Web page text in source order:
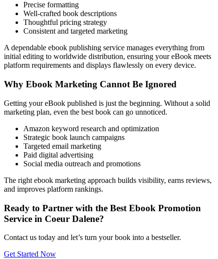
Precise formatting
Well-crafted book descriptions
Thoughtful pricing strategy
Consistent and targeted marketing
A dependable ebook publishing service manages everything from
initial editing to worldwide distribution, ensuring your eBook meets
platform requirements and displays flawlessly on every device.
Why Ebook Marketing Cannot Be Ignored
Getting your eBook published is just the beginning. Without a solid
marketing plan, even the best book can go unnoticed.
Amazon keyword research and optimization
Strategic book launch campaigns
Targeted email marketing
Paid digital advertising
Social media outreach and promotions
The right ebook marketing approach builds visibility, earns reviews,
and improves platform rankings.
Ready to Partner with the Best Ebook Promotion
Service in Coeur Dalene?
Contact us today and let’s turn your book into a bestseller.
Get Started Now